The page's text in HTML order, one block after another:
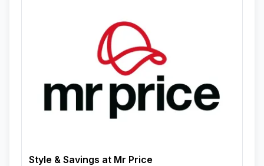
Style & Savings at Mr Price